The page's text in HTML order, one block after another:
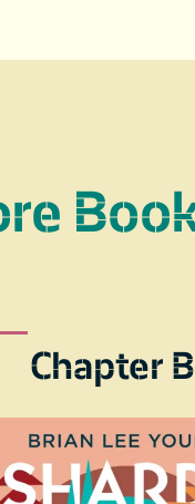
Chapter